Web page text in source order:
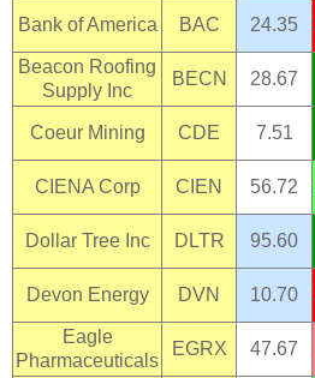
Bank of America BAC 24.35
Beacon Roofing
Supply Inc
BECN 28.67
Coeur Mining CDE 7.51
CIENA Corp CIEN 56.72
Dollar Tree Inc DLTR 95.60
Devon Energy DVN 10.70
Eagle
Pharmaceuticals
EGRX 47.67